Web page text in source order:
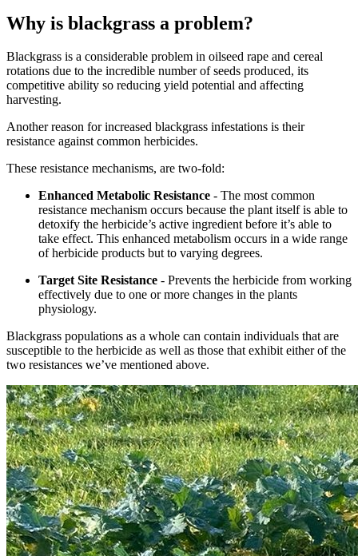
Why is blackgrass a problem?
Blackgrass is a considerable problem in oilseed rape and cereal
rotations due to the incredible number of seeds produced, its
competitive ability so reducing yield potential and affecting
harvesting.
Another reason for increased blackgrass infestations is their
resistance against common herbicides.
These resistance mechanisms, are two-fold:
Enhanced Metabolic Resistance - The most common
resistance mechanism occurs because the plant itself is able to
detoxify the herbicide’s active ingredient before it’s able to
take effect. This enhanced metabolism occurs in a wide range
of herbicide products but to varying degrees.
Target Site Resistance - Prevents the herbicide from working
effectively due to one or more changes in the plants
physiology.
Blackgrass populations as a whole can contain individuals that are
susceptible to the herbicide as well as those that exhibit either of the
two resistances we’ve mentioned above.